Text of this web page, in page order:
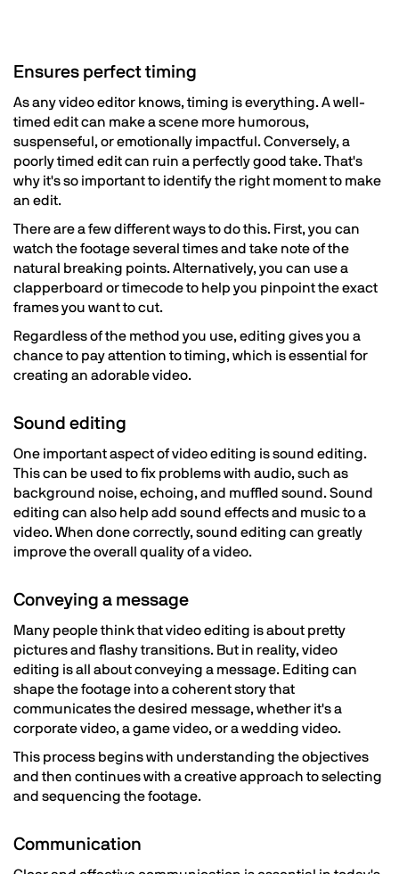
Ensures perfect timing
As any video editor knows, timing is everything. A well-
timed edit can make a scene more humorous,
suspenseful, or emotionally impactful. Conversely, a
poorly timed edit can ruin a perfectly good take. That's
why it's so important to identify the right moment to make
an edit.
There are a few different ways to do this. First, you can
watch the footage several times and take note of the
natural breaking points. Alternatively, you can use a
clapperboard or timecode to help you pinpoint the exact
frames you want to cut.
Regardless of the method you use, editing gives you a
chance to pay attention to timing, which is essential for
creating an adorable video.
Sound editing
One important aspect of video editing is sound editing.
This can be used to fix problems with audio, such as
background noise, echoing, and muffled sound. Sound
editing can also help add sound effects and music to a
video. When done correctly, sound editing can greatly
improve the overall quality of a video.
Conveying a message
Many people think that video editing is about pretty
pictures and flashy transitions. But in reality, video
editing is all about conveying a message. Editing can
shape the footage into a coherent story that
communicates the desired message, whether it's a
corporate video, a game video, or a wedding video.
This process begins with understanding the objectives
and then continues with a creative approach to selecting
and sequencing the footage.
Communication